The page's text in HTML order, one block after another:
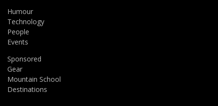
Humour
Technology
People
Events
Sponsored
Gear
Mountain School
Destinations